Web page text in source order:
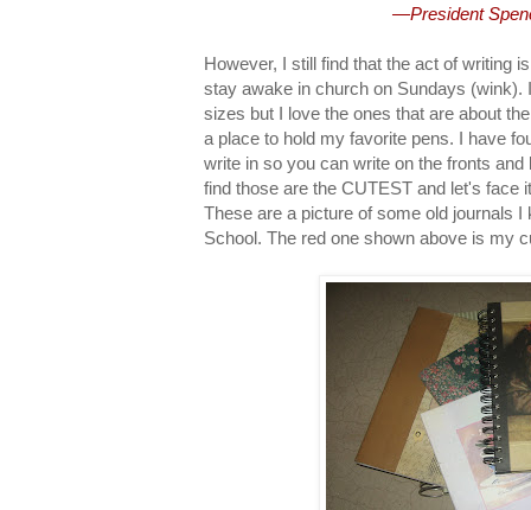
—President
However, I still find that the act of writing
stay awake in church on Sundays (wink).
sizes but I love the ones that are about
a place to hold my favorite pens. I have
write in so you can write on the fronts
find those are the CUTEST and let's face
These are a picture of some old journals
School. The red one shown above is my